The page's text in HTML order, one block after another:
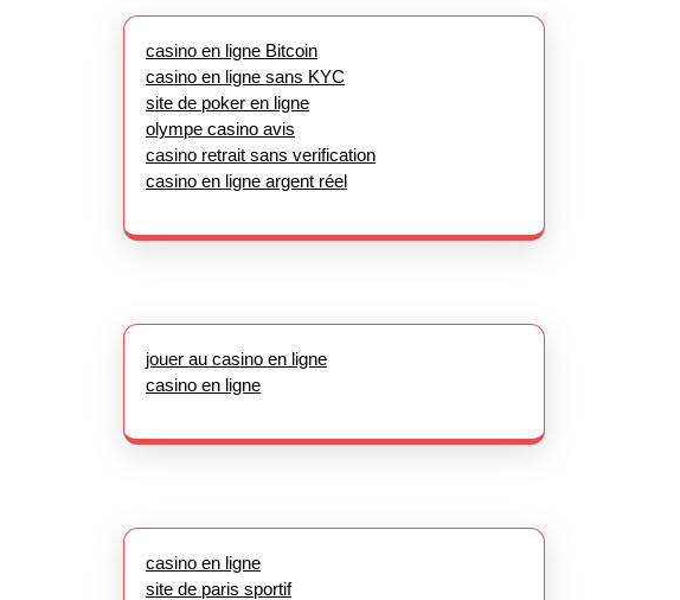
casino en ligne Bitcoin
casino en ligne sans KYC
site de poker en ligne
olympe casino avis
casino retrait sans verification
casino en ligne argent réel
jouer au casino en ligne
casino en ligne
casino en ligne
site de paris sportif